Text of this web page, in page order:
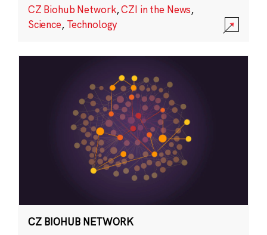
CZ Biohub Network,CZI in the News,
Science, Technology
CZ BIOHUB NETWORK